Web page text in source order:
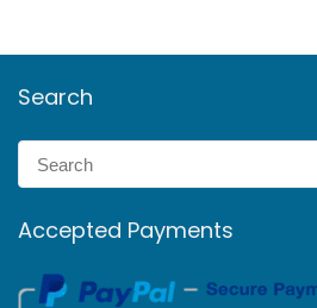
Search
Accepted Payments